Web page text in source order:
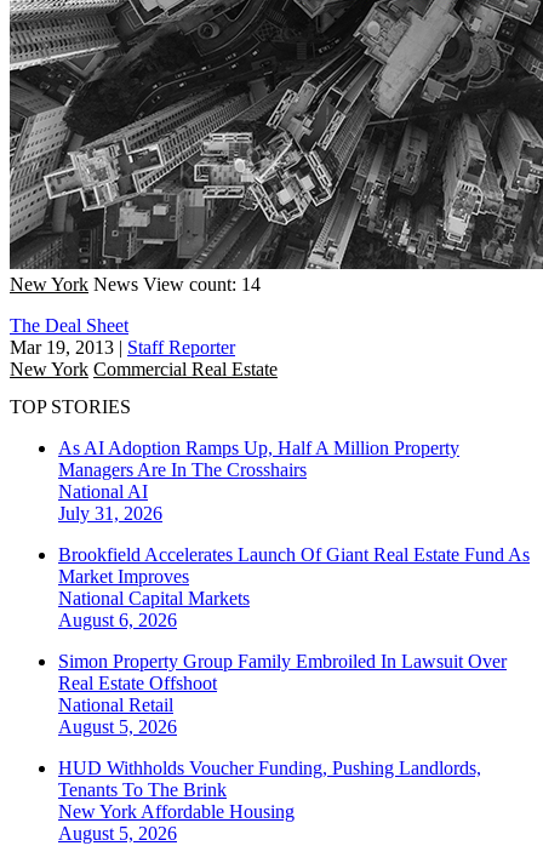
New York News View count: 14
The Deal Sheet
Mar 19, 2013 | Staff Reporter
New York Commercial Real Estate
TOP STORIES
As AI Adoption Ramps Up, Half A Million Property
Managers Are In The Crosshairs
National AI
July 31, 2026
Brookfield Accelerates Launch Of Giant Real Estate Fund As
Market Improves
National Capital Markets
August 6, 2026
Simon Property Group Family Embroiled In Lawsuit Over
Real Estate Offshoot
National Retail
August 5, 2026
HUD Withholds Voucher Funding, Pushing Landlords,
Tenants To The Brink
New York Affordable Housing
August 5, 2026